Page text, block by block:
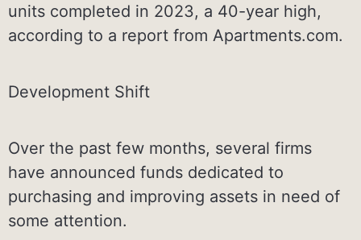
units completed in 2023, a 40-year high,
according to a report from Apartments.com.
Development Shift
Over the past few months, several firms
have announced funds dedicated to
purchasing and improving assets in need of
some attention.